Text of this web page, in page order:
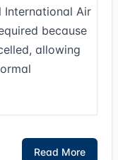
International Air
because
allowing
Read More